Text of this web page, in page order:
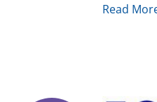
Read